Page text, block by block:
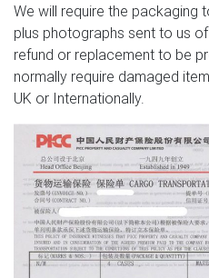
We will require the packaging
plus photographs sent to us
refund or replacement to be
normally require damaged
UK or Internationally.